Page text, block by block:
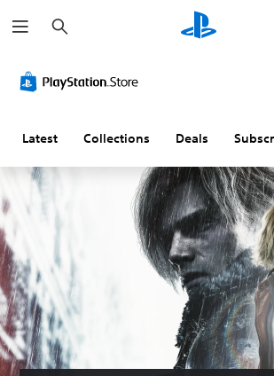
e
a
h
Latest Collections Deals